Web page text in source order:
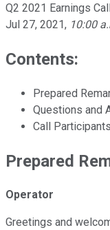
Q2 2021 Earnings
Jul 27, 2021, 10:00
Contents:
Prepared
Questions and
Call Participants
Prepared
Operator
Greetings and